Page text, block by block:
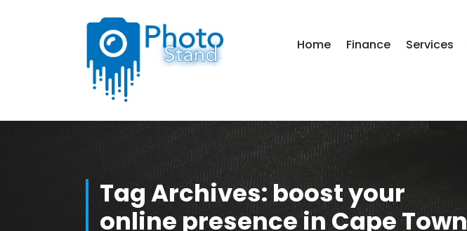
Home Finance Services
Tag Archives: boost your
online presence in Cape Town